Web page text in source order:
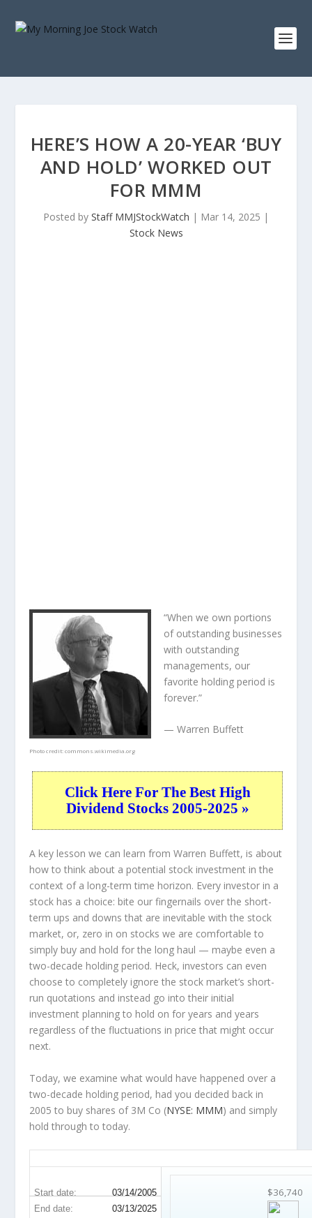
HERE’S HOW A 20-YEAR ‘BUY
AND HOLD’ WORKED OUT
FOR MMM
Posted by Staff MMJStockWatch | Mar 14, 2025 |
Stock News
Photo credit:commons.wikimedia.org
“When we own portions
of outstanding businesses
with outstanding
managements, our
favorite holding period is
forever.”
— Warren Buffett
Click Here For The Best High
Dividend Stocks 2005-2025 »
A key lesson we can learn from Warren Buffett, is about
how to think about a potential stock investment in the
context of a long-term time horizon. Every investor in a
stock has a choice: bite our fingernails over the short-
term ups and downs that are inevitable with the stock
market, or, zero in on stocks we are comfortable to
simply buy and hold for the long haul — maybe even a
two-decade holding period. Heck, investors can even
choose to completely ignore the stock market’s short-
run quotations and instead go into their initial
investment planning to hold on for years and years
regardless of the fluctuations in price that might occur
next.
Today, we examine what would have happened over a
two-decade holding period, had you decided back in
2005 to buy shares of 3M Co (NYSE: MMM) and simply
hold through to today.
Start date: 03/14/2005 $36,740
End date: 03/13/2025